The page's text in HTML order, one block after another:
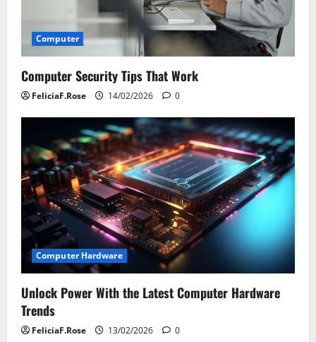
Computer
Computer Security Tips That Work
FeliciaF.Rose 14/02/2026 0
Computer Hardware
Unlock Power With the Latest Computer Hardware
Trends
FeliciaF.Rose 13/02/2026 0